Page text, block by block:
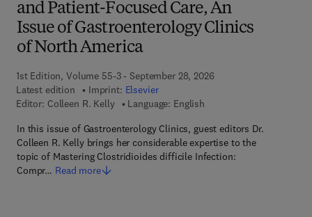
and Patient-Focused Care, An
Issue of Gastroenterology Clinics
of North America
1st Edition, Volume 55-3 - September 28, 2026
Latest edition
Imprint: Elsevier
Editor: Colleen R. Kelly
Language: English
In this issue of Gastroenterology Clinics, guest editors Dr.
Colleen R. Kelly brings her considerable expertise to the
topic of Mastering Clostridioides difficile Infection:
Compr… Read more